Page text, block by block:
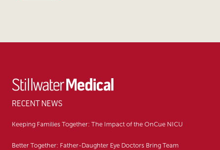
RECENT NEWS
Keeping Families Together: The Impact of the OnCue NICU
Better Together: Father-Daughter Eye Doctors Bring Team